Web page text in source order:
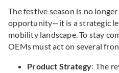
The festive season is no
opportunity—it is a strategic
mobility landscape. To stay
OEMs must act on several
Product Strategy: The